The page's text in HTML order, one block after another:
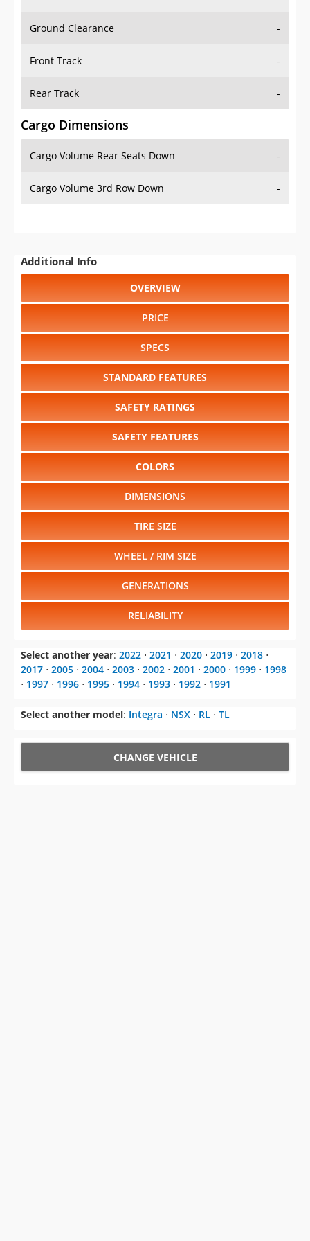
Ground Clearance -
Front Track -
Rear Track -
Cargo Dimensions
Cargo Volume Rear Seats Down -
Cargo Volume 3rd Row Down -
Additional Info
OVERVIEW
PRICE
SPECS
STANDARD FEATURES
SAFETY RATINGS
SAFETY FEATURES
COLORS
DIMENSIONS
TIRE SIZE
WHEEL / RIM SIZE
GENERATIONS
RELIABILITY
Select another year: 2022 ⋅ 2021 ⋅ 2020 ⋅ 2019 ⋅ 2018 ⋅
2017 ⋅ 2005 ⋅ 2004 ⋅ 2003 ⋅ 2002 ⋅ 2001 ⋅ 2000 ⋅ 1999 ⋅ 1998
⋅ 1997 ⋅ 1996 ⋅ 1995 ⋅ 1994 ⋅ 1993 ⋅ 1992 ⋅ 1991
Select another model: Integra ⋅ NSX ⋅ RL ⋅ TL
CHANGE VEHICLE